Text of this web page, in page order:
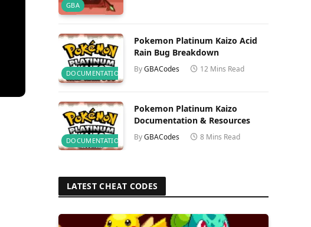
GBA
DOCUMENTATION
Pokemon Platinum Kaizo Acid
Rain Bug Breakdown
ByGBACodes 12 Mins Read
DOCUMENTATION
Pokemon Platinum Kaizo
Documentation & Resources
ByGBACodes 8 Mins Read
LATEST CHEAT CODES